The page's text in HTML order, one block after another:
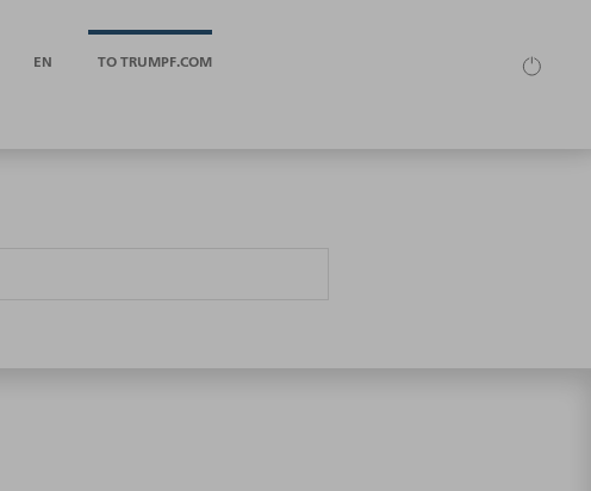
EN TO TRUMPF.COM